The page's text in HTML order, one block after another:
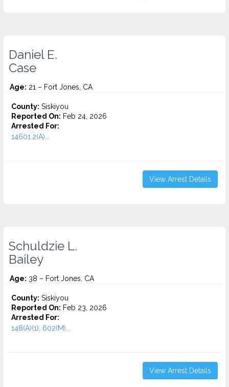
Daniel E.
Case
Age: 21 – Fort Jones, CA
County: Siskiyou
Reported On: Feb 24, 2026
Arrested For:
14601.2(A)...
View Arrest Details
Schuldzie L.
Bailey
Age: 38 – Fort Jones, CA
County: Siskiyou
Reported On: Feb 23, 2026
Arrested For:
148(A)(1), 602(M)...
View Arrest Details